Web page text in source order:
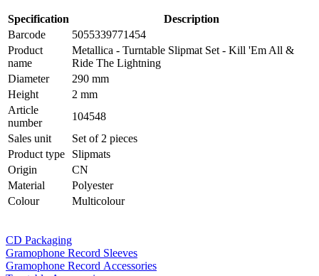
Specification
Description
Barcode
5055339771454
Product
name
Metallica - Turntable Slipmat Set - Kill 'Em All &
Ride The Lightning
Diameter
290 mm
Height
2 mm
Article
number
104548
Sales unit
Set of 2 pieces
Product type
Slipmats
Origin
CN
Material
Polyester
Colour
Multicolour
CD Packaging
Gramophone Record Sleeves
Gramophone Record Accessories